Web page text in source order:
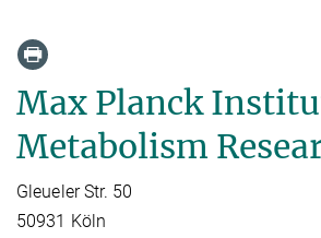
Max Planck
Metabolism
Gleueler Str. 50
50931 Köln